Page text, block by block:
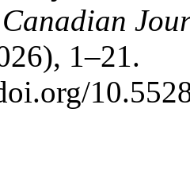
Canadian
1–21.